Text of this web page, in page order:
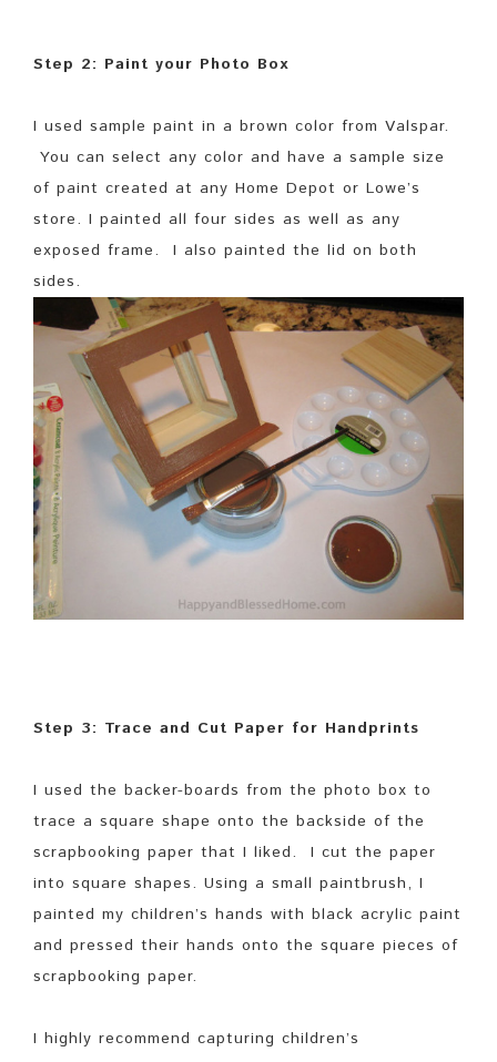
Step 2: Paint your Photo Box
I used sample paint in a brown color from Valspar.
You can select any color and have a sample size
of paint created at any Home Depot or Lowe’s
store. I painted all four sides as well as any
exposed frame. I also painted the lid on both
sides.
Step 3: Trace and Cut Paper for Handprints
I used the backer-boards from the photo box to
trace a square shape onto the backside of the
scrapbooking paper that I liked. I cut the paper
into square shapes. Using a small paintbrush, I
painted my children’s hands with black acrylic paint
and pressed their hands onto the square pieces of
scrapbooking paper.
I highly recommend capturing children’s